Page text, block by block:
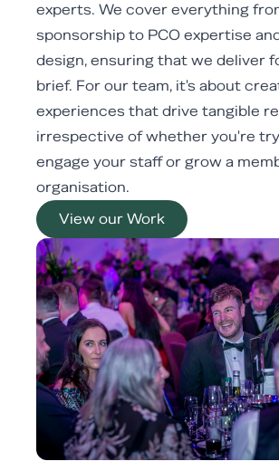
experts. We cover everything
sponsorship to PCO expertise
design, ensuring that we deliver
brief. For our team, it's about
experiences that drive tangible
irrespective of whether you're
engage your staff or grow a
organisation.
View our Work